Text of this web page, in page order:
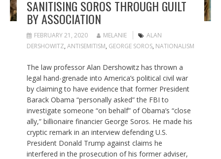
SANITISING SOROS THROUGH GUILT
BY ASSOCIATION
FEBRUARY 21, 2020 MELANIE
ALAN
DERSHOWITZ, ANTISEMITISM, GEORGE SOROS, NATIONALISM
The law professor Alan Dershowitz has thrown a
legal hand-grenade into America’s political civil war
by claiming to have evidence that former President
Barack Obama “personally asked” the FBI to
investigate someone “on behalf” of Obama’s “close
ally,” billionaire financier George Soros. He made his
cryptic remark in an interview defending U.S.
President Donald Trump against claims he
interfered in the prosecution of his former adviser,